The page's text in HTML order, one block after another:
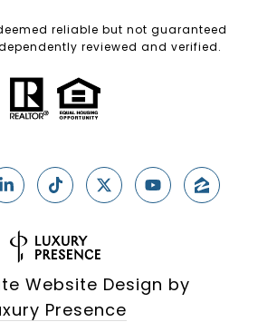
reliable but not guaranteed
reviewed and verified.
Website Design by
Presence